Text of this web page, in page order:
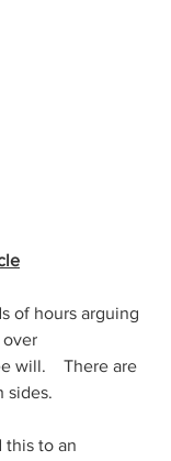
of hours arguing
will.    There are
sides.
this to an